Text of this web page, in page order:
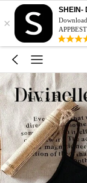
×
SHEIN-
APPBEST